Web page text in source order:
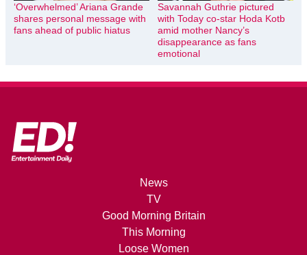
‘Overwhelmed’ Ariana Grande
shares personal message with
fans ahead of public hiatus
Savannah Guthrie pictured
with Today co-star Hoda Kotb
amid mother Nancy’s
disappearance as fans
emotional
News
TV
Good Morning Britain
This Morning
Loose Women